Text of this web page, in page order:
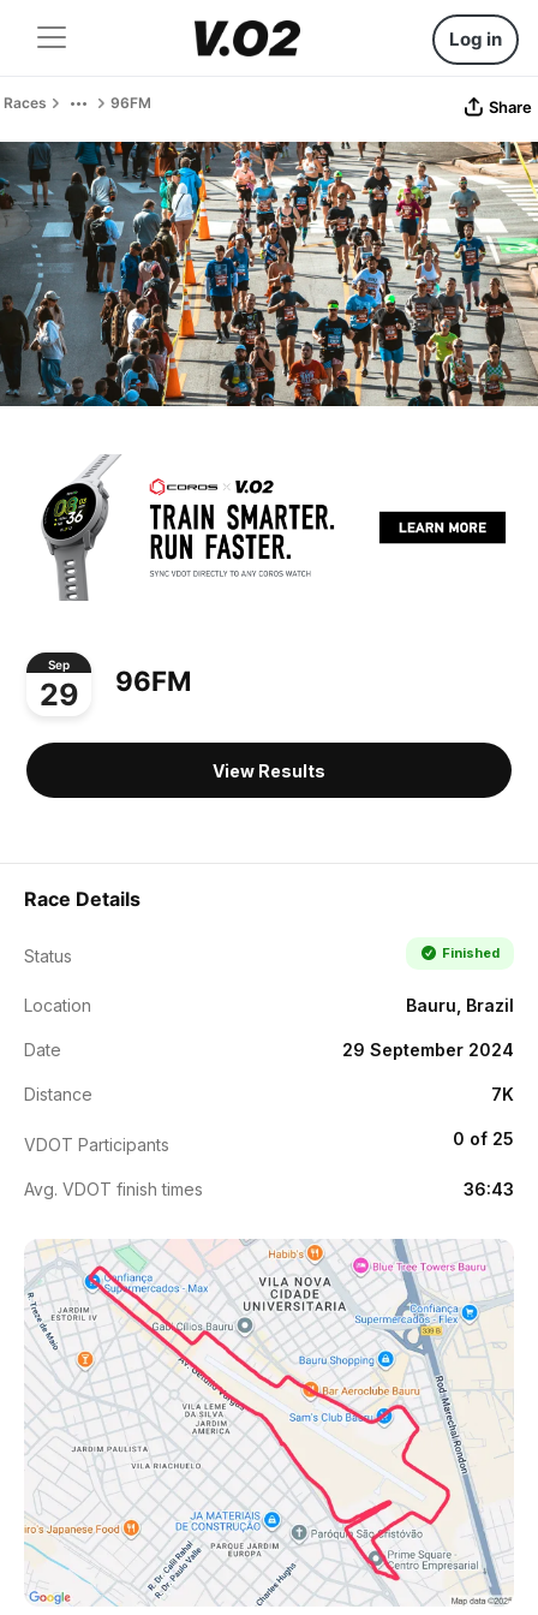
Log in
Races 96FM Share
Sep
29 96FM
View Results
Race Details
Status Finished
Location Bauru, Brazil
Date 29 September 2024
Distance 7K
VDOT Participants 0 of 25
Avg. VDOT finish times 36:43